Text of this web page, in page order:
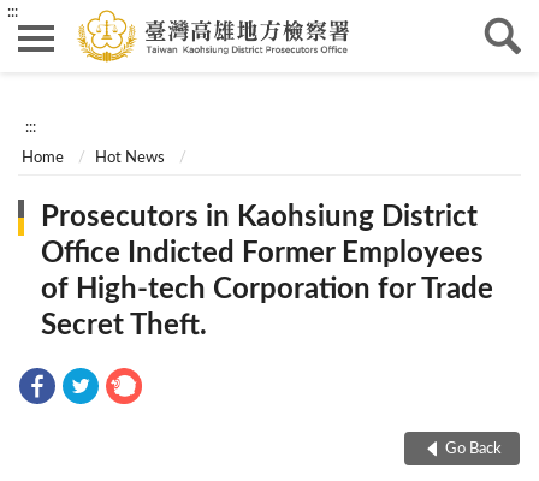
:::
:::
Home Hot News
Prosecutors in Kaohsiung District
Office Indicted Former Employees
of High-tech Corporation for Trade
Secret Theft.
Go Back